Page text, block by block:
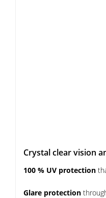
Crystal clear vision
100 % UV protection
Glare protection